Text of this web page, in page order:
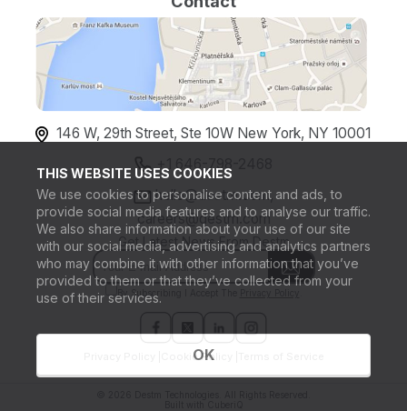
THIS WEBSITE USES COOKIES
We use cookies to personalise content and ads, to
provide social media features and to analyse our traffic.
We also share information about your use of our site
with our social media, advertising and analytics partners
who may combine it with other information that you’ve
provided to them or that they’ve collected from your
use of their services.
OK
146 W, 29th Street, Ste 10W New York, NY 10001
+1 646-798-2468
hello@destm.com,
careers@destm.com
Get Latest News From Destm
By Subscribing I Accept The
Cookie Policy |